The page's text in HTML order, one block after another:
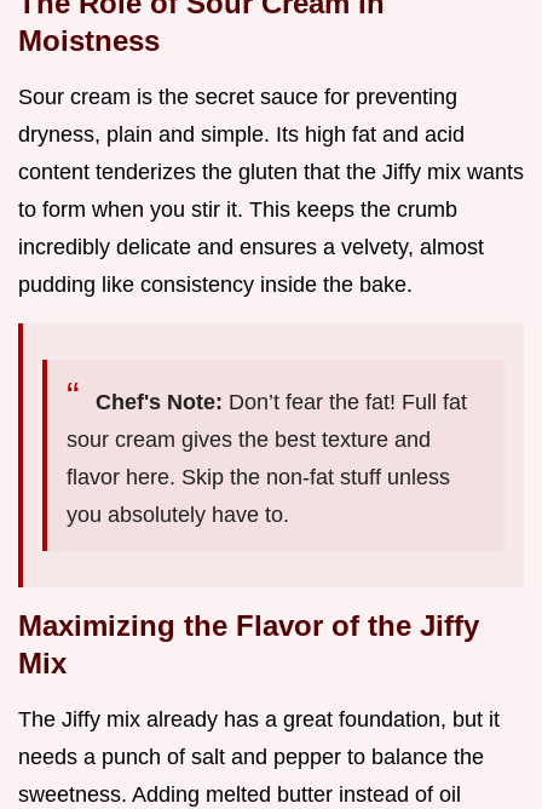
Moistness
Sour cream is the secret sauce for preventing
dryness, plain and simple. Its high fat and acid
content tenderizes the gluten that the Jiffy mix wants
to form when you stir it. This keeps the crumb
incredibly delicate and ensures a velvety, almost
pudding like consistency inside the bake.
Chef's Note: Don’t fear the fat! Full fat
sour cream gives the best texture and
flavor here. Skip the non-fat stuff unless
you absolutely have to.
Maximizing the Flavor of the Jiffy
Mix
The Jiffy mix already has a great foundation, but it
needs a punch of salt and pepper to balance the
sweetness. Adding melted butter instead of oil